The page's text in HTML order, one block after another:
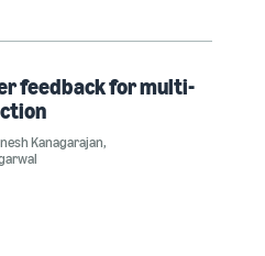
feedback for multi-
Kanagarajan,